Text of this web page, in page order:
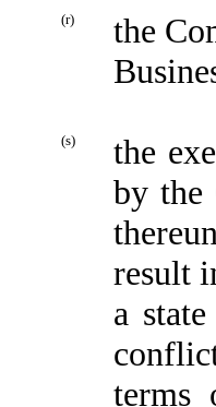
(r)
the
(s)
the
by the
result
a
terms